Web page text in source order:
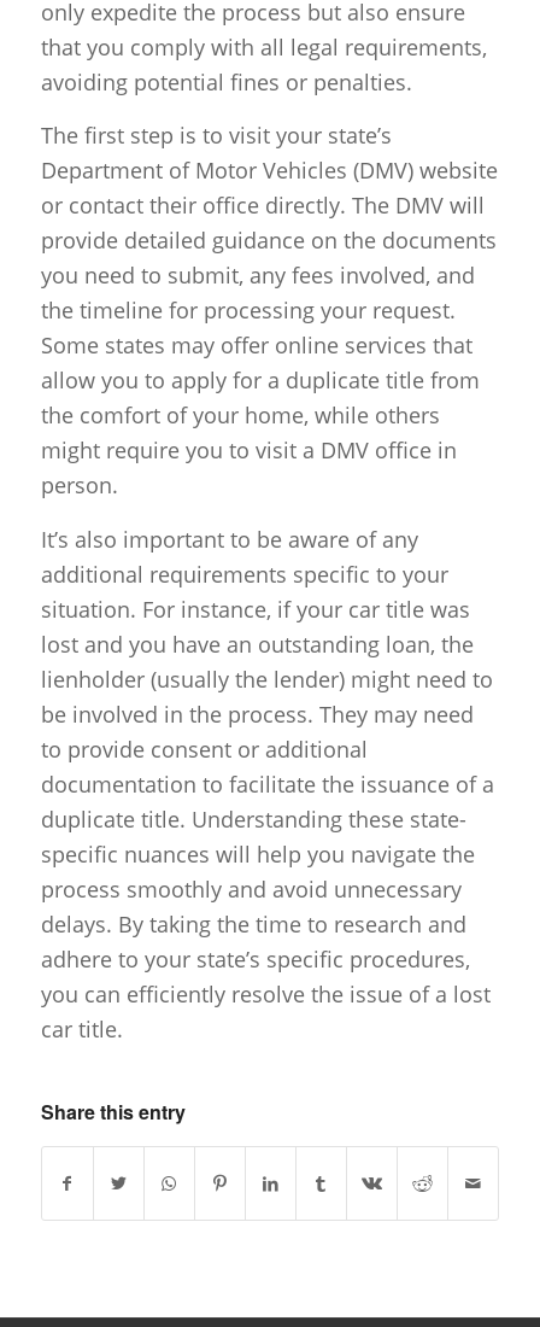
only expedite the process but also ensure
that you comply with all legal requirements,
avoiding potential fines or penalties.
The first step is to visit your state’s
Department of Motor Vehicles (DMV) website
or contact their office directly. The DMV will
provide detailed guidance on the documents
you need to submit, any fees involved, and
the timeline for processing your request.
Some states may offer online services that
allow you to apply for a duplicate title from
the comfort of your home, while others
might require you to visit a DMV office in
person.
It’s also important to be aware of any
additional requirements specific to your
situation. For instance, if your car title was
lost and you have an outstanding loan, the
lienholder (usually the lender) might need to
be involved in the process. They may need
to provide consent or additional
documentation to facilitate the issuance of a
duplicate title. Understanding these state-
specific nuances will help you navigate the
process smoothly and avoid unnecessary
delays. By taking the time to research and
adhere to your state’s specific procedures,
you can efficiently resolve the issue of a lost
car title.
Share this entry